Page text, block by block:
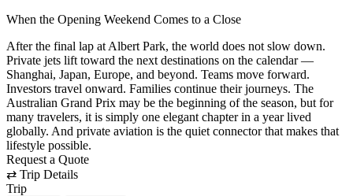
When the Opening Weekend Comes to a Close
After the final lap at Albert Park, the world does not slow down.
Private jets lift toward the next destinations on the calendar —
Shanghai, Japan, Europe, and beyond. Teams move forward.
Investors travel onward. Families continue their journeys. The
Australian Grand Prix may be the beginning of the season, but for
many travelers, it is simply one elegant chapter in a year lived
globally. And private aviation is the quiet connector that makes that
lifestyle possible.
Request a Quote
⇄ Trip Details
Trip